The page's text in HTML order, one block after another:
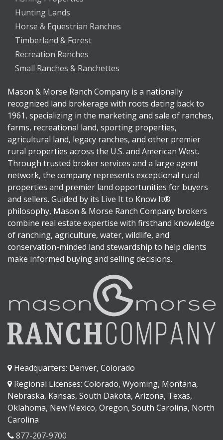
Hunting Lands
Horse & Equestrian Ranches
Timberland & Forest
Recreation Ranches
Small Ranches & Ranchettes
Mason & Morse Ranch Company is a nationally
recognized land brokerage with roots dating back to
1961, specializing in the marketing and sale of ranches,
farms, recreational land, sporting properties,
agricultural land, legacy ranches, and other premier
rural properties across the U.S. and American West.
Through trusted broker services and a large agent
network, the company represents exceptional rural
properties and premier land opportunities for buyers
and sellers. Guided by its Live It to Know It®
philosophy, Mason & Morse Ranch Company brokers
combine real estate expertise with firsthand knowledge
of ranching, agriculture, water, wildlife, and
conservation-minded land stewardship to help clients
make informed buying and selling decisions.
Headquarters: Denver, Colorado
Regional Licenses: Colorado, Wyoming, Montana,
Nebraska, Kansas, South Dakota, Arizona, Texas,
Oklahoma, New Mexico, Oregon, South Carolina, North
Carolina
877-207-9700